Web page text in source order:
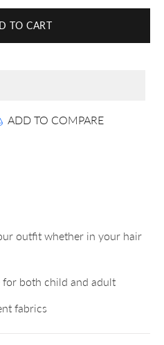
TO CART
ADD TO COMPARE
outfit whether in your hair
for both child and adult
fabrics